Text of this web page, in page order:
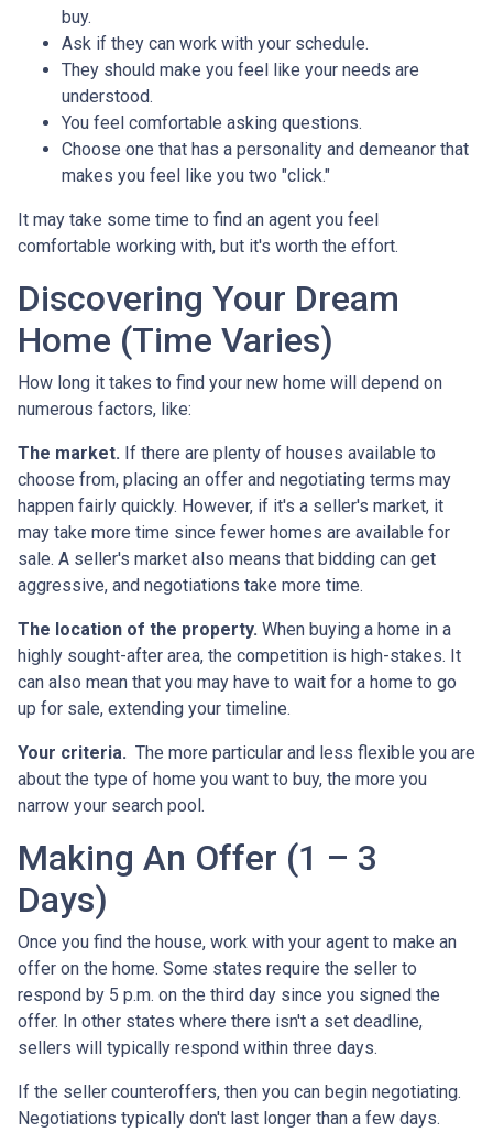
buy.
Ask if they can work with your schedule.
They should make you feel like your needs are
understood.
You feel comfortable asking questions.
Choose one that has a personality and demeanor that
makes you feel like you two "click."
It may take some time to find an agent you feel
comfortable working with, but it's worth the effort.
Discovering Your Dream
Home (Time Varies)
How long it takes to find your new home will depend on
numerous factors, like:
The market. If there are plenty of houses available to
choose from, placing an offer and negotiating terms may
happen fairly quickly. However, if it's a seller's market, it
may take more time since fewer homes are available for
sale. A seller's market also means that bidding can get
aggressive, and negotiations take more time.
The location of the property. When buying a home in a
highly sought-after area, the competition is high-stakes. It
can also mean that you may have to wait for a home to go
up for sale, extending your timeline.
Your criteria. The more particular and less flexible you are
about the type of home you want to buy, the more you
narrow your search pool.
Making An Offer (1 – 3
Days)
Once you find the house, work with your agent to make an
offer on the home. Some states require the seller to
respond by 5 p.m. on the third day since you signed the
offer. In other states where there isn't a set deadline,
sellers will typically respond within three days.
If the seller counteroffers, then you can begin negotiating.
Negotiations typically don't last longer than a few days.